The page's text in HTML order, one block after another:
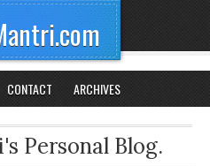
CONTACT ARCHIVES
Personal Blog.